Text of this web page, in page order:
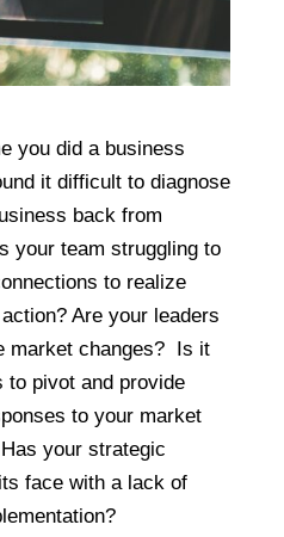
you did a business
it difficult to diagnose
back from
your team struggling to
to realize
Are your leaders
market changes? Is it
pivot and provide
to your market
your strategic
face with a lack of